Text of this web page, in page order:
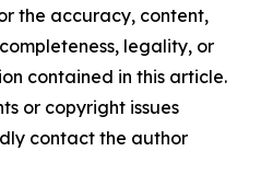
the accuracy, content,
legality, or
contained in this article.
or copyright issues
contact the author